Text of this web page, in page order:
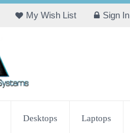
My Wish List Sign In
Desktops Laptops